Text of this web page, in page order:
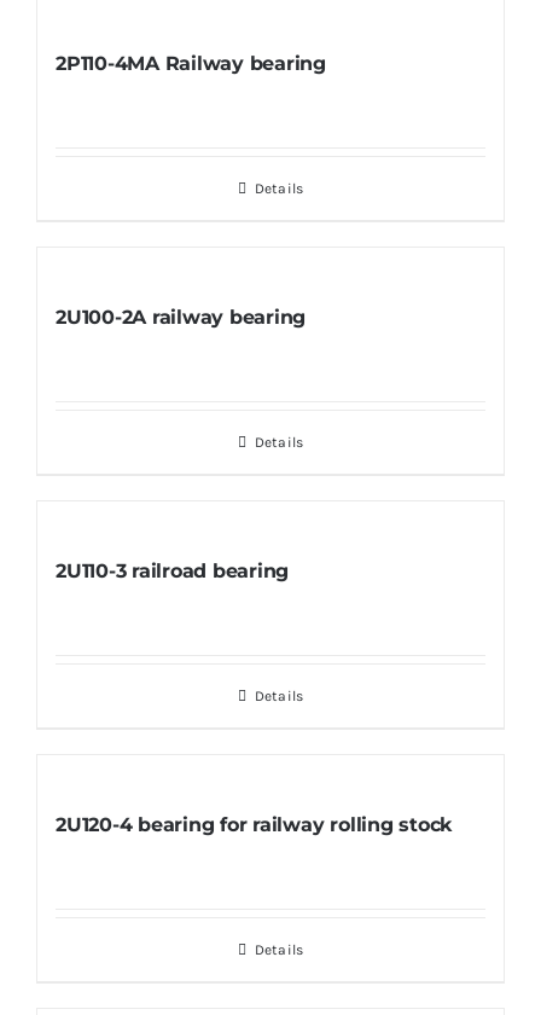
2P110-4MA Railway bearing
Details
2U100-2A railway bearing
Details
2U110-3 railroad bearing
Details
2U120-4 bearing for railway rolling stock
Details